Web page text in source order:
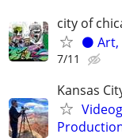
city of
⚫️
7/11
Kansas